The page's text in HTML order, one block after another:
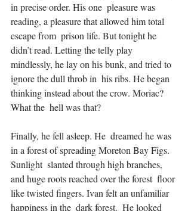
in precise order. His one  pleasure was
reading, a pleasure that allowed him total
escape from  prison life. But tonight he
didn’t read. Letting the telly play
mindlessly, he lay on his bunk, and tried to
ignore the dull throb in  his ribs. He began
thinking instead about the crow. Moriac?
What the  hell was that?
Finally, he fell asleep. He  dreamed he was
in a forest of spreading Moreton Bay Figs.
Sunlight  slanted through high branches,
and huge roots reached over the forest  floor
like twisted fingers. Ivan felt an unfamiliar
happiness in the  dark forest.  He looked